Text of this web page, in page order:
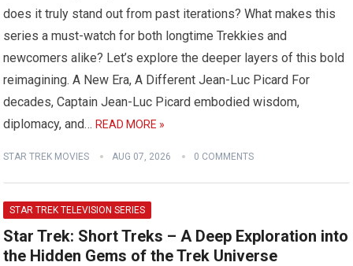
does it truly stand out from past iterations? What makes this
series a must-watch for both longtime Trekkies and
newcomers alike? Let’s explore the deeper layers of this bold
reimagining. A New Era, A Different Jean-Luc Picard For
decades, Captain Jean-Luc Picard embodied wisdom,
diplomacy, and…READ MORE »
STAR TREK MOVIES AUG 07, 2026 0 COMMENTS
STAR TREK TELEVISION SERIES
Star Trek: Short Treks – A Deep Exploration into
the Hidden Gems of the Trek Universe